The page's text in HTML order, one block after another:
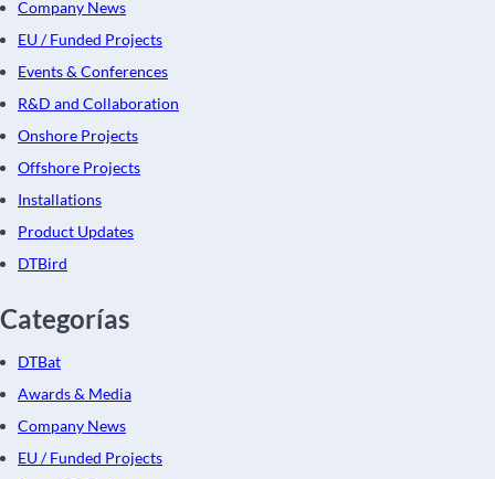
Company News
EU / Funded Projects
Events & Conferences
R&D and Collaboration
Onshore Projects
Offshore Projects
Installations
Product Updates
DTBird
Categorías
DTBat
Awards & Media
Company News
EU / Funded Projects